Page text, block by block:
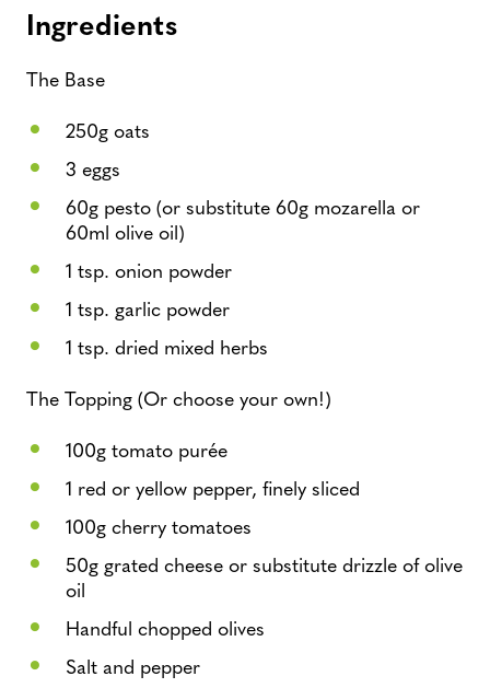
Ingredients
The Base
250g oats
3 eggs
60g pesto (or substitute 60g mozarella or
60ml olive oil)
1 tsp. onion powder
1 tsp. garlic powder
1 tsp. dried mixed herbs
The Topping (Or choose your own!)
100g tomato purée
1 red or yellow pepper, finely sliced
100g cherry tomatoes
50g grated cheese or substitute drizzle of olive
oil
Handful chopped olives
Salt and pepper